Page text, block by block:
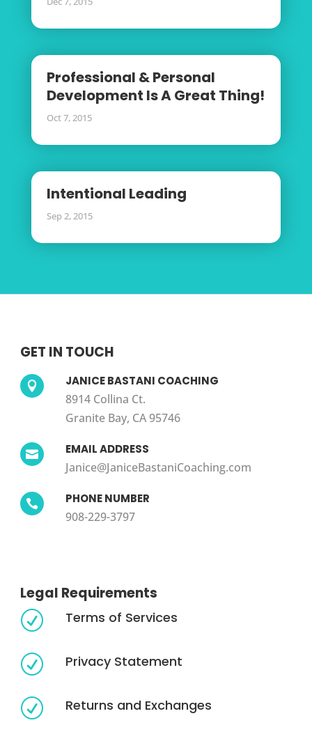
Professional & Personal
Development Is A Great Thing!
Oct 7, 2015
Intentional Leading
Sep 2, 2015
GET IN TOUCH
 JANICE BASTANI COACHING
8914 Collina Ct.
Granite Bay, CA 95746
 EMAIL ADDRESS
Janice@JaniceBastaniCoaching.com
 PHONE NUMBER
908-229-3797
Legal Requirements
R Terms of Services
R Privacy Statement
R Returns and Exchanges